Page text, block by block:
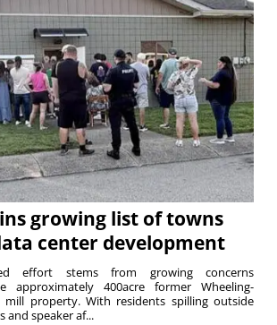
growing list of towns
center development
effort stems from growing concerns
approximately 400acre former Wheeling-
mill property. With residents spilling outside
and speaker af...